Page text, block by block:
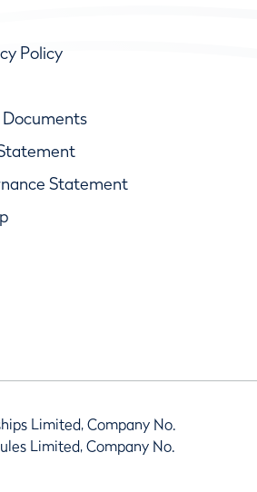
Policy
Documents
Statement
Limited, Company No.
Limited, Company No.